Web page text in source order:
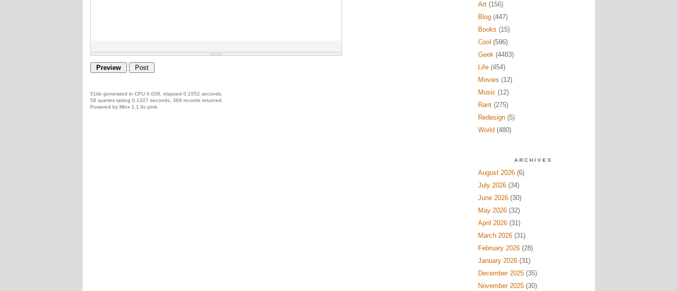
51kb generated in CPU 0.028, elapsed 0.1552 seconds.
58 queries taking 0.1327 seconds, 369 records returned.
Powered by Minx 1.1.6c-pink.
Art(156)
Blog(447)
Books (15)
Cool (596)
Geek(4483)
Life(454)
Movies (12)
Music (12)
Rant(275)
Redesign(5)
World (480)
ARCHIVES
August 2026(6)
July 2026(34)
June 2026(30)
May 2026(32)
April 2026(31)
March 2026(31)
February 2026(28)
January 2026(31)
December 2025(35)
November 2025(30)